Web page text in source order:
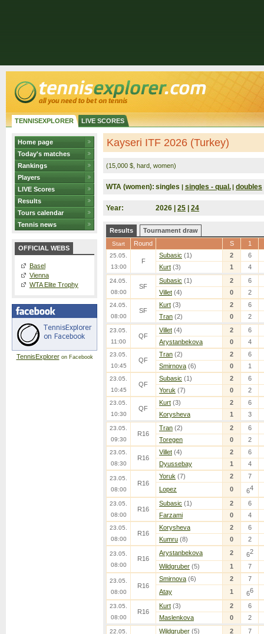
TENNISEXPLORER LIVE SCORES
Home page
Today's matches
Rankings
Players
LIVE Scores
Results
Tours calendar
Tennis news
OFFICIAL WEBS
Basel
Vienna
WTA Elite Trophy
TennisExploreron Facebook
Kayseri ITF 2026 (Turkey)
(15,000 $, hard, women)
WTA (women): singles | singles - qual. | doubles
Year: 2026 | 25 24
Results Tournament draw
Start Round S 1
25.05.
13:00
F
Subasic (1) 2
6
Kurt (3) 1 4
24.05.
08:00
SF
Subasic (1) 2
6
Villet (4) 0 2
24.05.
08:00
SF
Kurt (3) 2
6
Tran (2) 0 2
23.05.
11:00
QF
Villet (4) 2
6
Arystanbekova
0 4
23.05.
10:45
QF
Tran (2) 2
6
Smirnova (6) 0 1
23.05.
10:45
QF
Subasic (1) 2
6
Yoruk (7) 0 2
23.05.
10:30
QF
Kurt (3) 2
6
Korysheva
1 3
23.05.
09:30
R16
Tran (2) 2
6
Toregen
0 2
23.05.
08:30
R16
Villet (4) 2
6
Dyussebay
1 4
23.05.
08:00
R16
Yoruk (7) 2
7
Lopez
0 64
23.05.
08:00
R16
Subasic (1) 2
6
Farzami
0 4
23.05.
08:00
R16
Korysheva 2
6
Kumru (8) 0 2
23.05.
08:00
R16
Arystanbekova 2 62
Wildgruber (5) 1 7
23.05.
08:00
R16
Smirnova (6) 2
7
Atay
1 66
23.05.
08:00
R16
Kurt (3) 2
6
Maslenkova
0 2
22.05.
Wildgruber (5) 2
7